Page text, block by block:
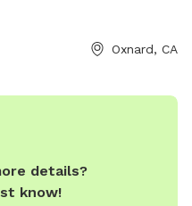
Oxnard, CA
details?
know!